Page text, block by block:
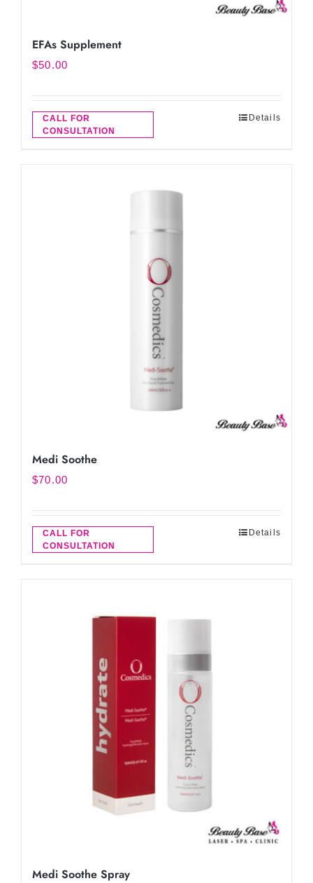
EFAs Supplement
$50.00
CALL FOR
CONSULTATION
Details
Medi Soothe
$70.00
CALL FOR
CONSULTATION
Details
Medi Soothe Spray